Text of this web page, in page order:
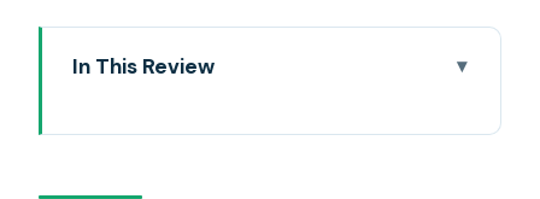
In This Review
start, clear location